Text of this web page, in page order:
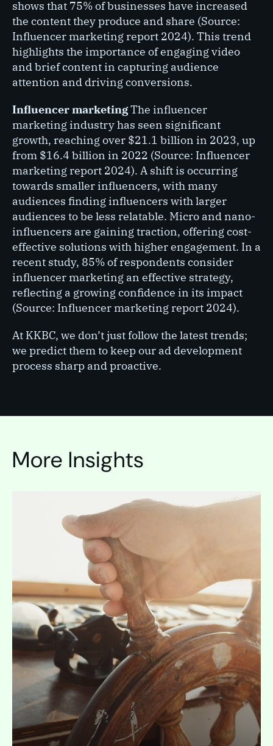
shows that 75% of businesses have increased
the content they produce and share (Source:
Influencer marketing report 2024). This trend
highlights the importance of engaging video
and brief content in capturing audience
attention and driving conversions.
Influencer marketingThe influencer
marketing industry has seen significant
growth, reaching over $21.1 billion in 2023, up
from $16.4 billion in 2022 (Source: Influencer
marketing report 2024). A shift is occurring
towards smaller influencers, with many
audiences finding influencers with larger
audiences to be less relatable. Micro and nano-
influencers are gaining traction, offering cost-
effective solutions with higher engagement. In a
recent study, 85% of respondents consider
influencer marketing an effective strategy,
reflecting a growing confidence in its impact
(Source: Influencer marketing report 2024).
At KKBC, we don’t just follow the latest trends;
we predict them to keep our ad development
process sharp and proactive.
More Insights